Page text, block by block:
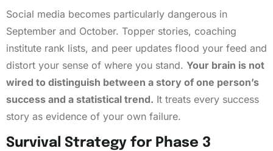
Social media becomes particularly dangerous in
September and October. Topper stories, coaching
institute rank lists, and peer updates flood your feed and
distort your sense of where you stand. Your brain is not
wired to distinguish between a story of one person’s
success and a statistical trend. It treats every success
story as evidence of your own failure.
Survival Strategy for Phase 3